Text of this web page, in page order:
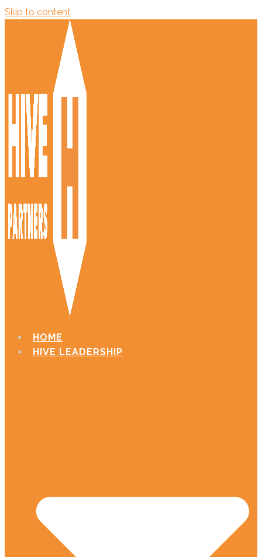
Skip to content
HOME
HIVE LEADERSHIP